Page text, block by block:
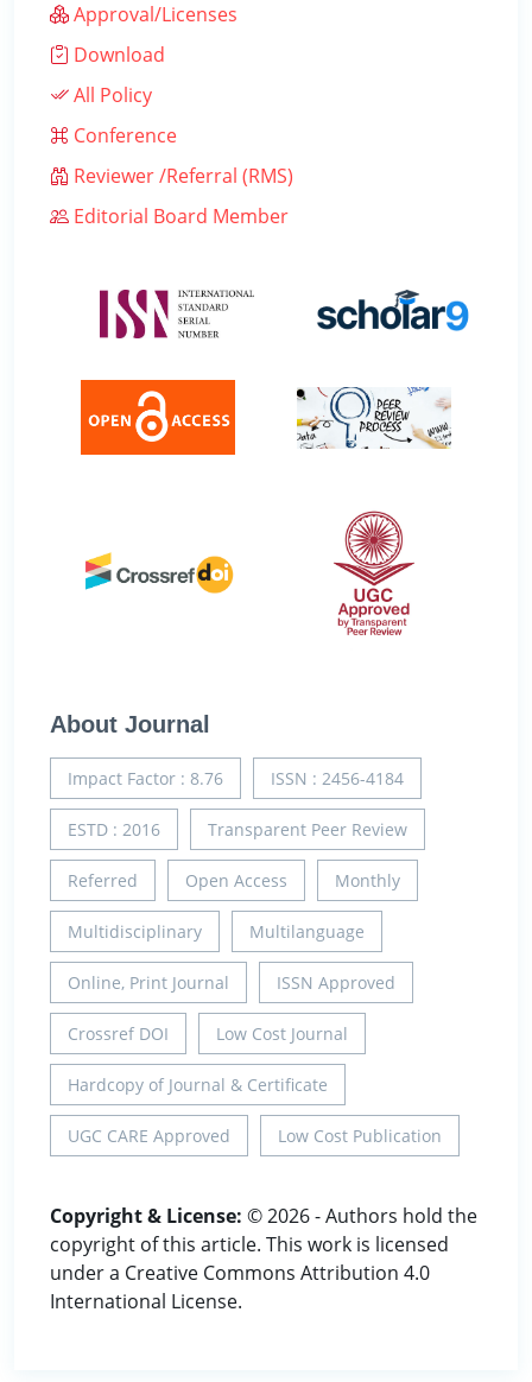
Approval/Licenses
Download
All Policy
Conference
Reviewer /Referral (RMS)
Editorial Board Member
About Journal
Impact Factor : 8.76 ISSN : 2456-4184
ESTD : 2016 Transparent Peer Review
Referred Open Access Monthly
Multidisciplinary Multilanguage
Online, Print Journal ISSN Approved
Crossref DOI Low Cost Journal
Hardcopy of Journal & Certificate
UGC CARE Approved Low Cost Publication
Copyright & License: © 2026 - Authors hold the
copyright of this article. This work is licensed
under a Creative Commons Attribution 4.0
International License.